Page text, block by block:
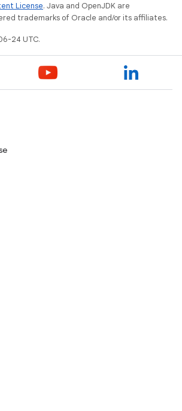
License. Java and OpenJDK are
trademarks of Oracle and/or its affiliates.
24 UTC.